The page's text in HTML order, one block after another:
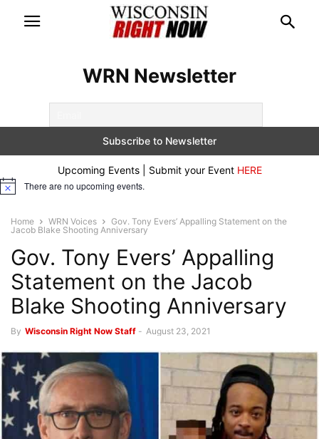
WRN Newsletter
Upcoming Events | Submit your Event HERE
Notice There are no upcoming events.
Home WRN Voices
Gov. Tony Evers’ Appalling Statement on the
Jacob Blake Shooting Anniversary
Gov. Tony Evers’ Appalling
Statement on the Jacob
Blake Shooting Anniversary
By Wisconsin Right Now Staff - August 23, 2021